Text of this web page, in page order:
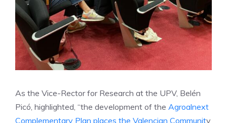
As the Vice-Rector for Research at the UPV, Belén
Picó, highlighted, “the development of the Agroalnext
Complementary Plan places the Valencian Community